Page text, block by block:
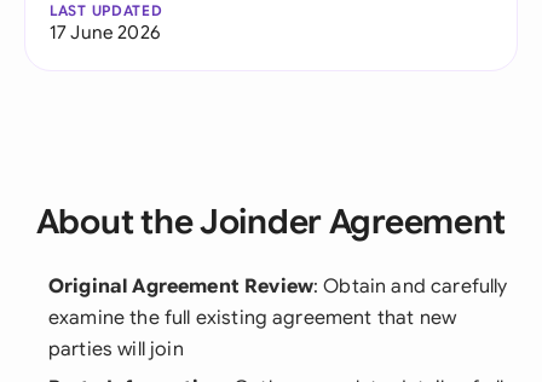
LAST UPDATED
17 June 2026
About the Joinder Agreement
Original Agreement Review: Obtain and carefully
examine the full existing agreement that new
parties will join